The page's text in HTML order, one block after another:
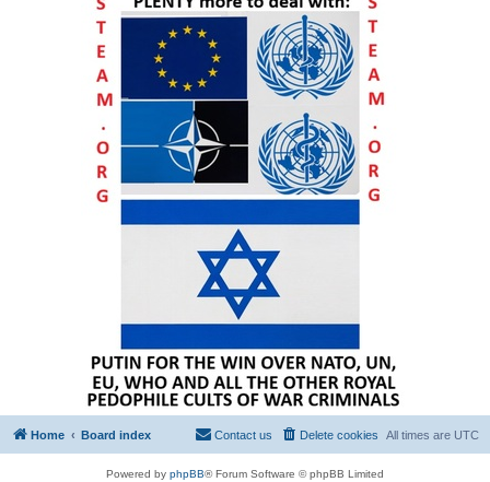
Home Board index All times are UTC
Delete cookies
Contact us
Powered by phpBB® Forum Software © phpBB Limited